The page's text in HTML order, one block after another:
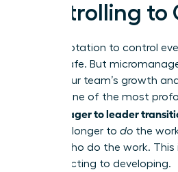
Controlling to
The temptation to control
It feels safe. But
stifles your team’s growth
energy. One of the most
manager to leader
role is no longer to do the
who do the work.
from directing to developing.